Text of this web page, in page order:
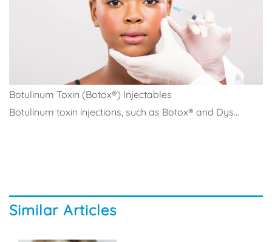
Botulinum Toxin (Botox®) Injectables
Botulinum toxin injections, such as Botox® and Dys...
Similar Articles